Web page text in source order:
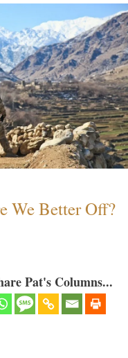
We Better Off?
Pat's Columns...